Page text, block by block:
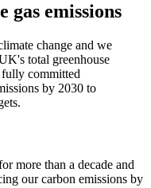
gas emissions
change and we
total greenhouse
committed
by 2030 to
more than a decade and
our carbon emissions by